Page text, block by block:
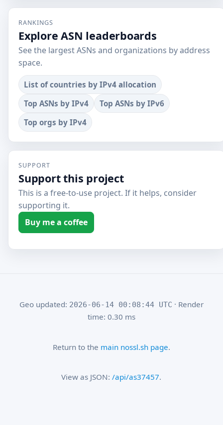
RANKINGS
Explore ASN leaderboards
See the largest ASNs and organizations by address
space.
List of countries by IPv4 allocation
Top ASNs by IPv4
Top ASNs by IPv6
Top orgs by IPv4
SUPPORT
Support this project
This is a free-to-use project. If it helps, consider
supporting it.
Buy me a coffee
Geo updated: 2026-06-14 00:08:44 UTC · Render
time: 0.30 ms
Return to the main nossl.sh page.
View as JSON:/api/as37457.